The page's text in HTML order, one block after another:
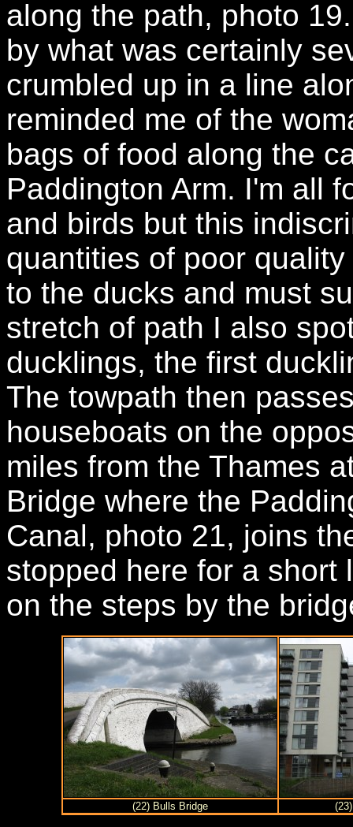
along the path, photo
by what was certainly
crumbled up in a line
reminded me of the
bags of food along the
Paddington Arm. I'm all
and birds but this
quantities of poor
to the ducks and must
stretch of path I also
ducklings, the first
The towpath then
houseboats on the
miles from the Thames
Bridge where the
Canal, photo 21, joins
stopped here for a short
on the steps by the
(22) Bulls Bridge